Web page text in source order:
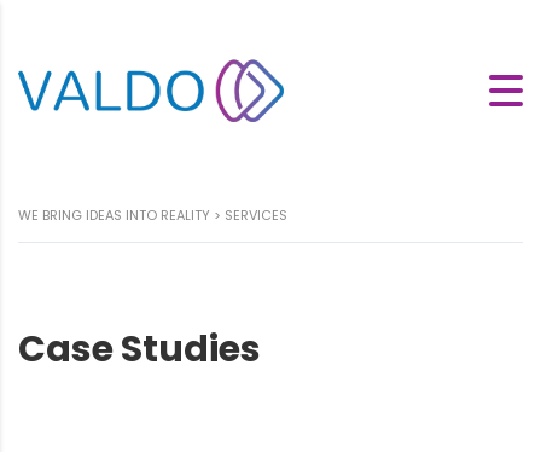
WE BRING IDEAS INTO REALITY > SERVICES
Case Studies